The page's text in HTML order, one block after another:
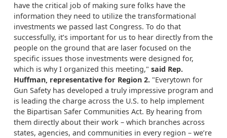
have the critical job of making sure folks have the
information they need to utilize the transformational
investments we passed last Congress. To do that
successfully, it’s important for us to hear directly from the
people on the ground that are laser focused on the
specific issues those investments were designed for,
which is why I organized this meeting," said Rep.
Huffman, representative for Region 2. "Everytown for
Gun Safety has developed a truly impressive program and
is leading the charge across the U.S. to help implement
the Bipartisan Safer Communities Act. By hearing from
them directly about their work – which branches across
states, agencies, and communities in every region – we’re